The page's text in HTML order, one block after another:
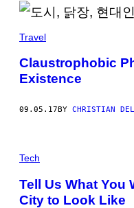
Travel
Claustrophobic
Existence
09.05.17 BY CHRISTIAN
Tech
Tell Us What You
City to Look Like